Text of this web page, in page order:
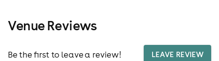
Venue Reviews
Be the first to leave a review! LEAVE REVIEW